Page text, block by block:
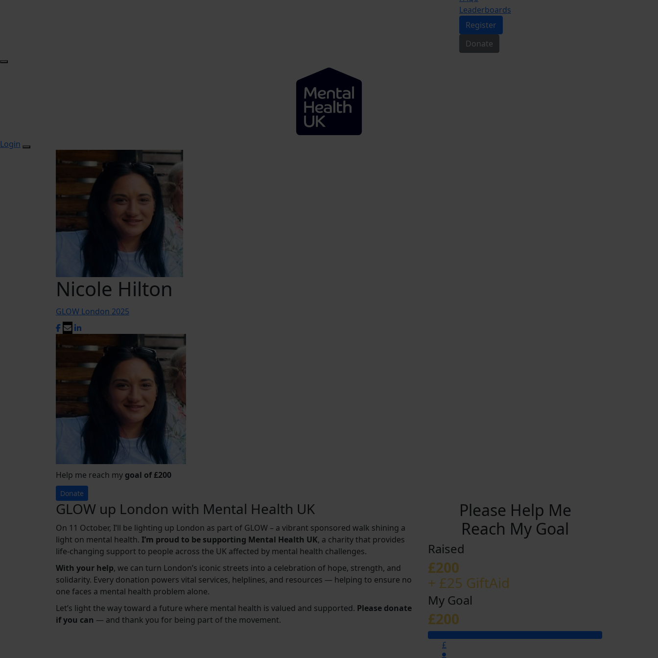
Leaderboards
Register
Donate
Login
Nicole Hilton
GLOW London 2025
Help me reach my goal of £200
Donate
GLOW up London with Mental Health UK
On 11 October, I’ll be lighting up London as part of GLOW – a vibrant sponsored walk shining a
light on mental health. I’m proud to be supporting Mental Health UK, a charity that provides
life-changing support to people across the UK affected by mental health challenges.
With your help, we can turn London’s iconic streets into a celebration of hope, strength, and
solidarity. Every donation powers vital services, helplines, and resources — helping to ensure no
one faces a mental health problem alone.
Let’s light the way toward a future where mental health is valued and supported. Please donate
if you can — and thank you for being part of the movement.
Please Help Me
Reach My Goal
Raised
£200
+ £25 GiftAid
My Goal
£200
£